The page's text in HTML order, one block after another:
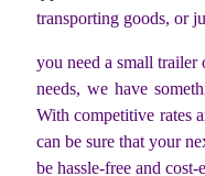
transporting goods, or
you need a small trailer
needs, we have
With competitive rates
can be sure that your
be hassle-free and cost-